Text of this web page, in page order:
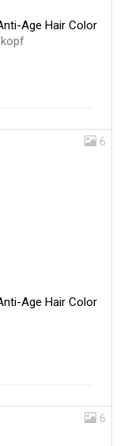
Age Hair Color
6
Age Hair Color
6